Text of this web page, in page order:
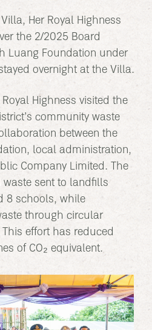
Her Royal Highness
the 2/2025 Board
Luang Foundation under
overnight at the Villa.
Highness visited the
community waste
between the
local administration,
Company Limited. The
sent to landfills
8 schools, while
through circular
effort has reduced
of CO₂ equivalent.